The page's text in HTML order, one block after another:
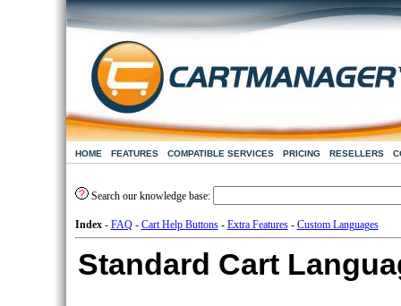
HOME FEATURES COMPATIBLE SERVICES PRICING RESELLERS
Search our knowledge base:
Index- FAQ- Cart Help Buttons- Extra Features- Custom Languages
Standard Cart